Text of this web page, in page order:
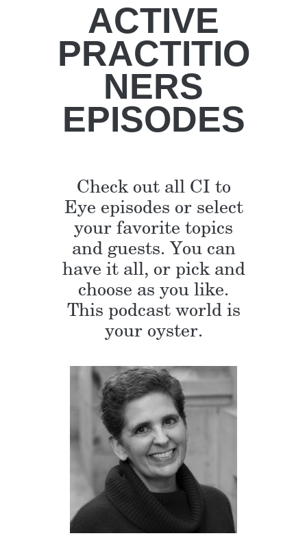
ACTIVE
PRACTITIO
NERS
EPISODES
Check out all CI to
Eye episodes or select
your favorite topics
and guests. You can
have it all, or pick and
choose as you like.
This podcast world is
your oyster.